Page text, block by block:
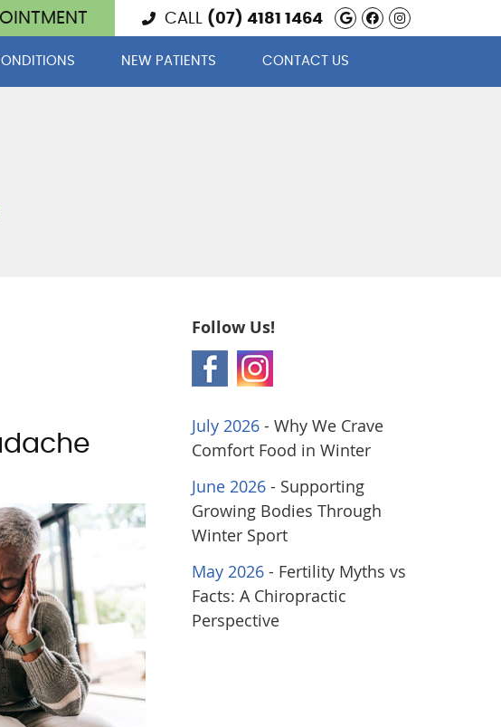
Google Social
Facebook
CALL (07) 4181 1464
NEW PATIENTS CONTACT US
Follow Us!
July 2026 - Why We Crave
Comfort Food in Winter
June 2026 - Supporting
Growing Bodies Through
Winter Sport
May 2026 - Fertility Myths vs
Facts: A Chiropractic
Perspective